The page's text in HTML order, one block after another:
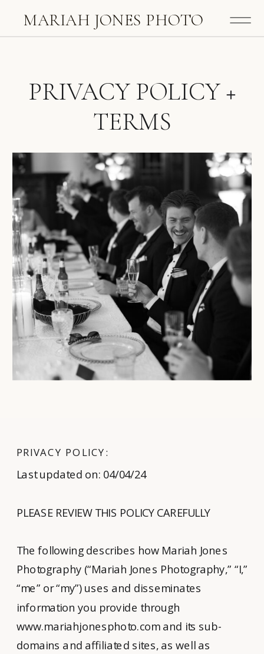
MARIAH JONES PHOTO
PRIVACY POLICY +
TERMS
Last updated on: 04/04/24
PLEASE REVIEW THIS POLICY CAREFULLY
The following describes how Mariah Jones
Photography (“Mariah Jones Photography,” “I,”
“me” or “my”) uses and disseminates
information you provide through
www.mariahjonesphoto.com and its sub-
domains and affiliated sites, as well as
PRIVACY POLICY: